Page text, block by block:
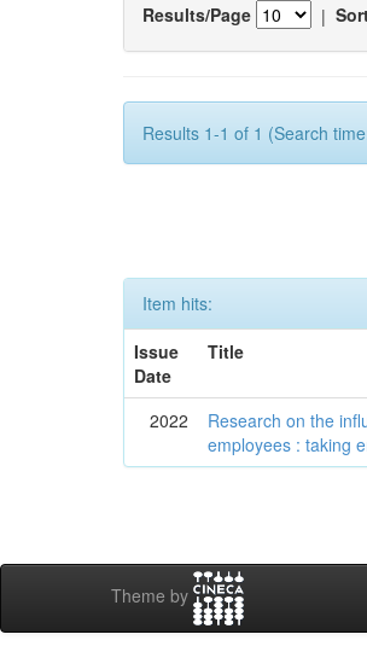
Results/Page |
Results 1-1 of 1 (Search
Item hits:
Issue
Date
Title
2022
Research on the
employees : taking
Theme by